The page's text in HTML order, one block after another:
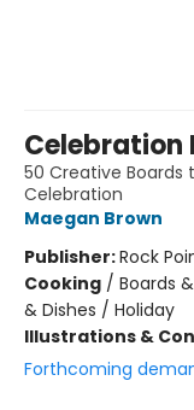
Celebration
50 Creative Boards
Celebration
Maegan Brown
Publisher:Rock
Cooking / Boards
& Dishes / Holiday
Illustrations &
Forthcoming